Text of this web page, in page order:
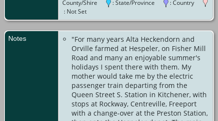
County/Shire
: State/Province
: Country
: Not Set
Notes
"For many years Alta Heckendorn and
Orville farmed at Hespeler, on Fisher Mill
Road and many an enjoyable summer's
holidays I spent there with them. My
mother would take me by the electric
passenger train departing from the
Queen Street S. Station in Kitchener, with
stops at Rockway, Centreville, Freeport
with a change-over at the Preston Station,